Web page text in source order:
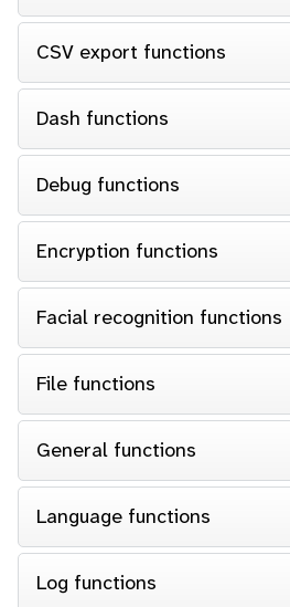
CSV export functions
Dash functions
Debug functions
Encryption functions
Facial recognition functions
File functions
General functions
Language functions
Log functions